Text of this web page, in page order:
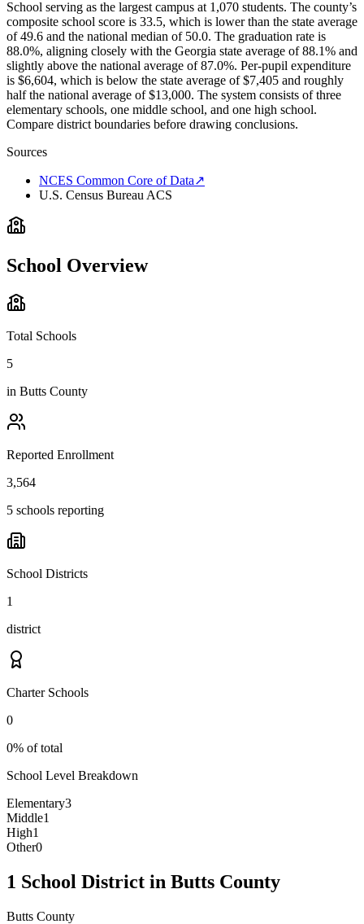
School serving as the largest campus at 1,070 students. The county’s
composite school score is 33.5, which is lower than the state average
of 49.6 and the national median of 50.0. The graduation rate is
88.0%, aligning closely with the Georgia state average of 88.1% and
slightly above the national average of 87.0%. Per-pupil expenditure
is $6,604, which is below the state average of $7,405 and roughly
half the national average of $13,000. The system consists of three
elementary schools, one middle school, and one high school.
Compare district boundaries before drawing conclusions.
Sources
NCES Common Core of Data↗
U.S. Census Bureau ACS
School Overview
Total Schools
5
in Butts County
Reported Enrollment
3,564
5 schools reporting
School Districts
1
district
Charter Schools
0
0% of total
School Level Breakdown
Elementary3
Middle1
High1
Other0
1 School District in Butts County
Butts County